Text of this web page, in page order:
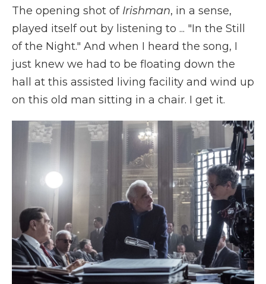
The opening shot of Irishman, in a sense,
played itself out by listening to ... "In the Still
of the Night." And when I heard the song, I
just knew we had to be floating down the
hall at this assisted living facility and wind up
on this old man sitting in a chair. I get it.